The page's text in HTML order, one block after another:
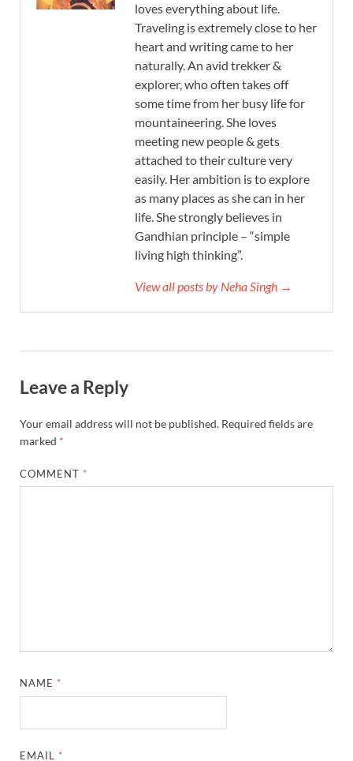
loves everything about life.
Traveling is extremely close to her
heart and writing came to her
naturally. An avid trekker &
explorer, who often takes off
some time from her busy life for
mountaineering. She loves
meeting new people & gets
attached to their culture very
easily. Her ambition is to explore
as many places as she can in her
life. She strongly believes in
Gandhian principle – “simple
living high thinking”.
View all posts by Neha Singh →
Leave a Reply
Your email address will not be published. Required fields are
marked *
COMMENT *
NAME *
EMAIL *